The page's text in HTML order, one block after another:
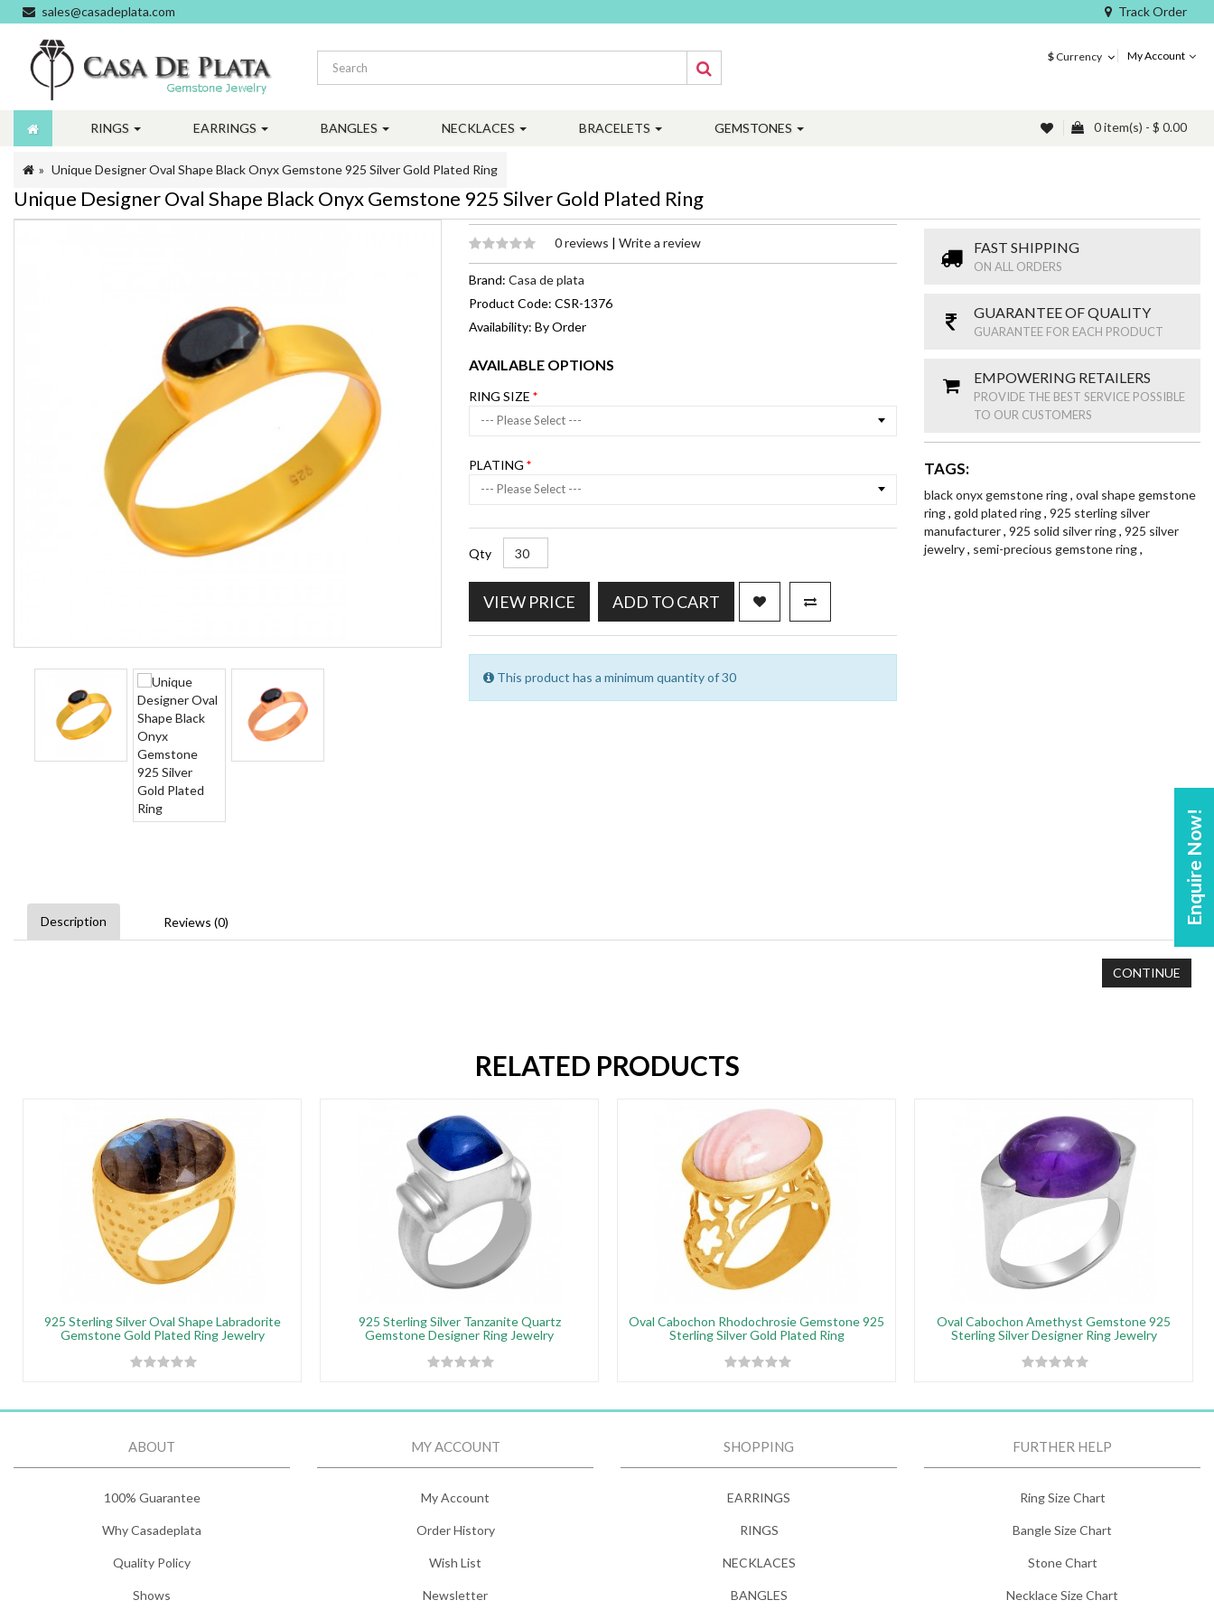
Enquire Now!
sales@casadeplata.com Track Order
$ Currency My Account
RINGS EARRINGS BANGLES NECKLACES BRACELETS GEMSTONES 0 item(s) - $ 0.00
Unique Designer Oval Shape Black Onyx Gemstone 925 Silver Gold Plated Ring
Unique Designer Oval Shape Black Onyx Gemstone 925 Silver Gold Plated Ring
0 reviews | Write a review
Brand: Casa de plata
Product Code: CSR-1376
Availability: By Order
AVAILABLE OPTIONS
RING SIZE
--- Please Select ---
PLATING
--- Please Select ---
Qty
VIEW PRICE ADD TO CART
This product has a minimum quantity of 30
FAST SHIPPING
ON ALL ORDERS
GUARANTEE OF QUALITY
GUARANTEE FOR EACH PRODUCT
EMPOWERING RETAILERS
PROVIDE THE BEST SERVICE POSSIBLE
TO OUR CUSTOMERS
TAGS:
black onyx gemstone ring, oval shape gemstone
ring, gold plated ring, 925 sterling silver
manufacturer, 925 solid silver ring, 925 silver
jewelry, semi-precious gemstone ring,
Description Reviews (0)
CONTINUE
RELATED PRODUCTS
925 Sterling Silver Oval Shape Labradorite
Gemstone Gold Plated Ring Jewelry
925 Sterling Silver Tanzanite Quartz
Gemstone Designer Ring Jewelry
Oval Cabochon Rhodochrosie Gemstone 925
Sterling Silver Gold Plated Ring
Oval Cabochon Amethyst Gemstone 925
Sterling Silver Designer Ring Jewelry
ABOUT
100% Guarantee
Why Casadeplata
Quality Policy
Shows
MY ACCOUNT
My Account
Order History
Wish List
Newsletter
SHOPPING
EARRINGS
RINGS
NECKLACES
BANGLES
FURTHER HELP
Ring Size Chart
Bangle Size Chart
Stone Chart
Necklace Size Chart